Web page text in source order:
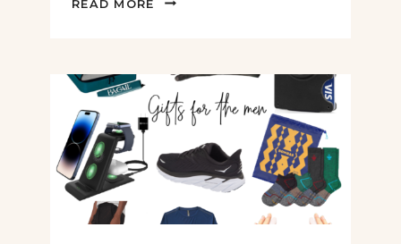
READ MORE
ARTICHOKE
SOUP.